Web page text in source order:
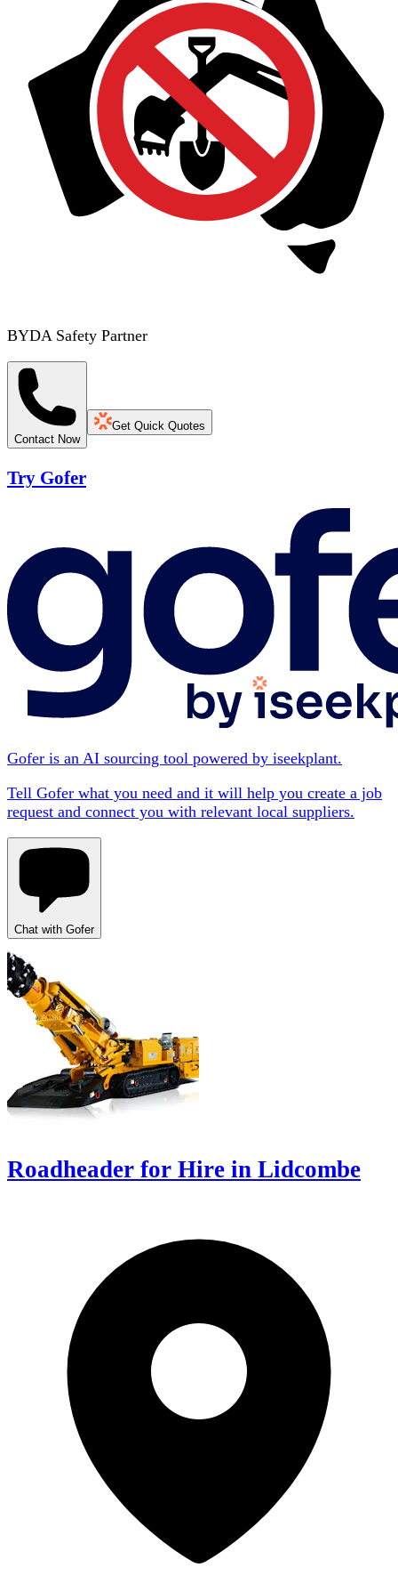
BYDA Safety Partner
Contact Now
Get Quick Quotes
Try Gofer
Gofer is an AI sourcing tool powered by iseekplant.
Tell Gofer what you need and it will help you create a job
request and connect you with relevant local suppliers.
Chat with Gofer
Roadheader for Hire in Lidcombe